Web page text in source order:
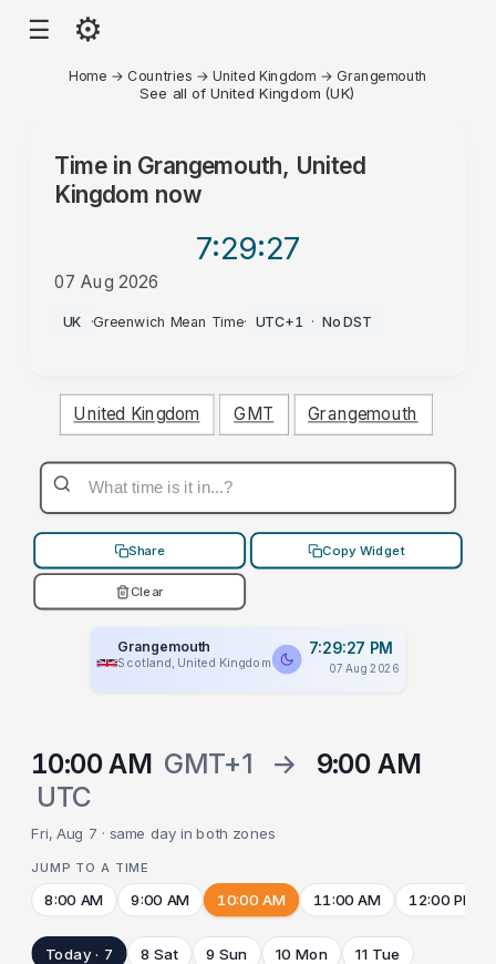
☰ ⚙
Home → Countries →United Kingdom → Grangemouth
See all of United Kingdom (UK)
Time in Grangemouth, United
Kingdom now
7:29:27
07 Aug 2026
PM
UK ·Greenwich Mean Time· UTC+1 · No DST
United Kingdom GMT Grangemouth
Share Copy Widget
Clear
Grangemouth
Scotland, United Kingdom
7:29:27 PM
07 Aug 2026
10:00 AM GMT+1 →
9:00 AM
UTC
Fri, Aug 7 · same day in both zones
JUMP TO A TIME
8:00 AM 9:00 AM 10:00 AM 11:00 AM 12:00 PM
Today · 7 8 Sat 9 Sun 10 Mon 11 Tue